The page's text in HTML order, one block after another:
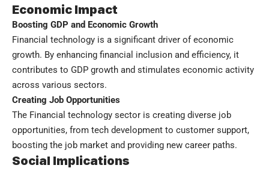
Economic Impact
Boosting GDP and Economic Growth
Financial technology is a significant driver of economic
growth. By enhancing financial inclusion and efficiency, it
contributes to GDP growth and stimulates economic activity
across various sectors.
Creating Job Opportunities
The Financial technology sector is creating diverse job
opportunities, from tech development to customer support,
boosting the job market and providing new career paths.
Social Implications